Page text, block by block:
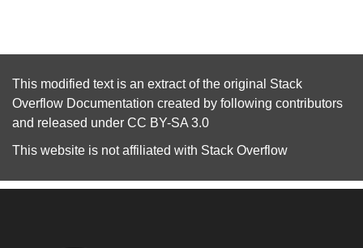
This modified text is an extract of the original Stack
Overflow Documentation created by following contributors
and released under CC BY-SA 3.0
This website is not affiliated with Stack Overflow